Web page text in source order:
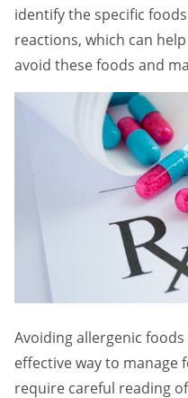
identify the specific
reactions, which can
avoid these foods and
Avoiding allergenic
effective way to manage
require careful reading